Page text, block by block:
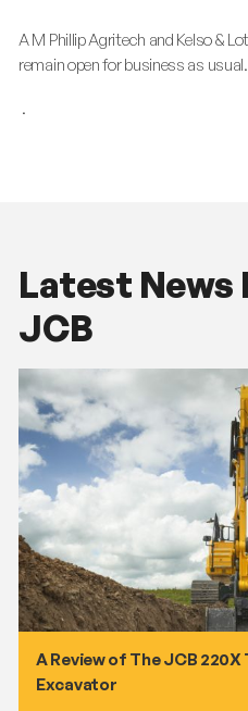
A M Phillip Agritech and Kelso &
remain open for business as usual.
.
Latest News
JCB
A Review of The JCB
Excavator